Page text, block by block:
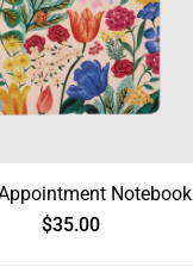
Notebook
$35.00